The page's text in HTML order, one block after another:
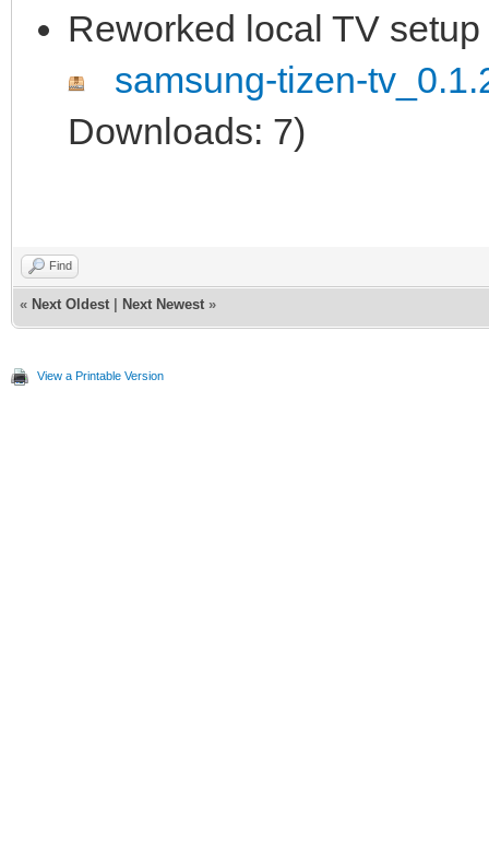
Reworked local TV
samsung-tizen-
Downloads: 7)
Find
« Next Oldest Next Newest »
View a Printable Version